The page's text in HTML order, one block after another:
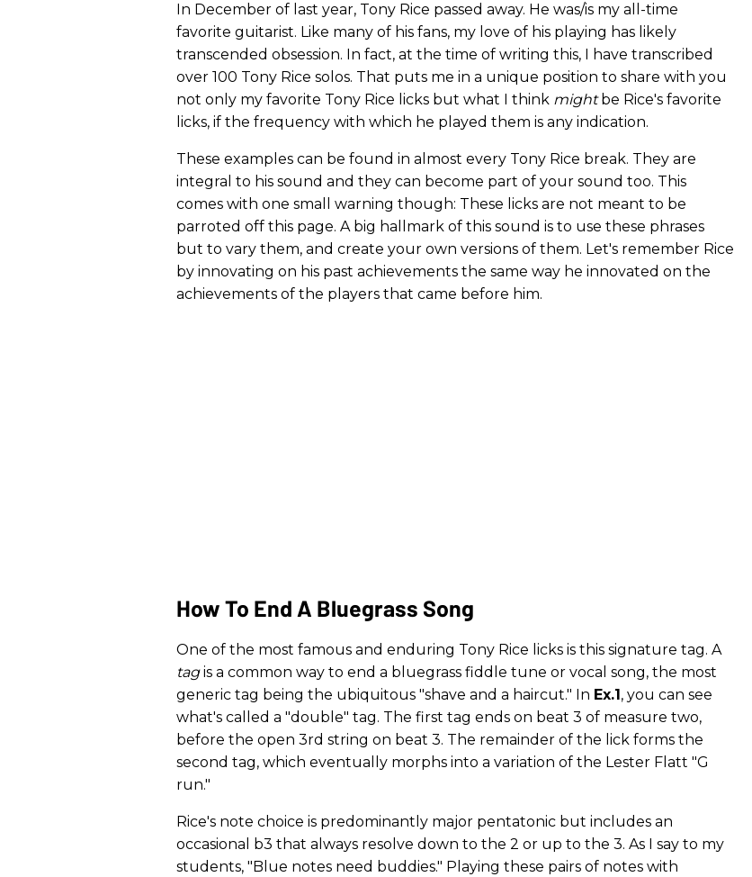
In December of last year, Tony Rice passed away. He was/is my all-time
favorite guitarist. Like many of his fans, my love of his playing has likely
transcended obsession. In fact, at the time of writing this, I have transcribed
over 100 Tony Rice solos. That puts me in a unique position to share with you
not only my favorite Tony Rice licks but what I think mightbe Rice's favorite
licks, if the frequency with which he played them is any indication.
These examples can be found in almost every Tony Rice break. They are
integral to his sound and they can become part of your sound too. This
comes with one small warning though: These licks are not meant to be
parroted off this page. A big hallmark of this sound is to use these phrases
but to vary them, and create your own versions of them. Let's remember Rice
by innovating on his past achievements the same way he innovated on the
achievements of the players that came before him.
How To End A Bluegrass Song
One of the most famous and enduring Tony Rice licks is this signature tag. A
tagis a common way to end a bluegrass fiddle tune or vocal song, the most
generic tag being the ubiquitous "shave and a haircut." In Ex.1 , you can see
what's called a "double" tag. The first tag ends on beat 3 of measure two,
before the open 3rd string on beat 3. The remainder of the lick forms the
second tag, which eventually morphs into a variation of the Lester Flatt "G
run."
Rice's note choice is predominantly major pentatonic but includes an
occasional b3 that always resolve down to the 2 or up to the 3. As I say to my
students, "Blue notes need buddies." Playing these pairs of notes with